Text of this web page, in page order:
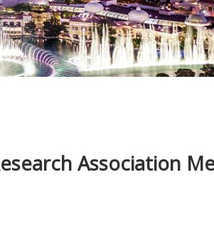
Association